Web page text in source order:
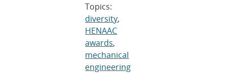
Topics:
diversity,
HENAAC
awards,
mechanical
engineering